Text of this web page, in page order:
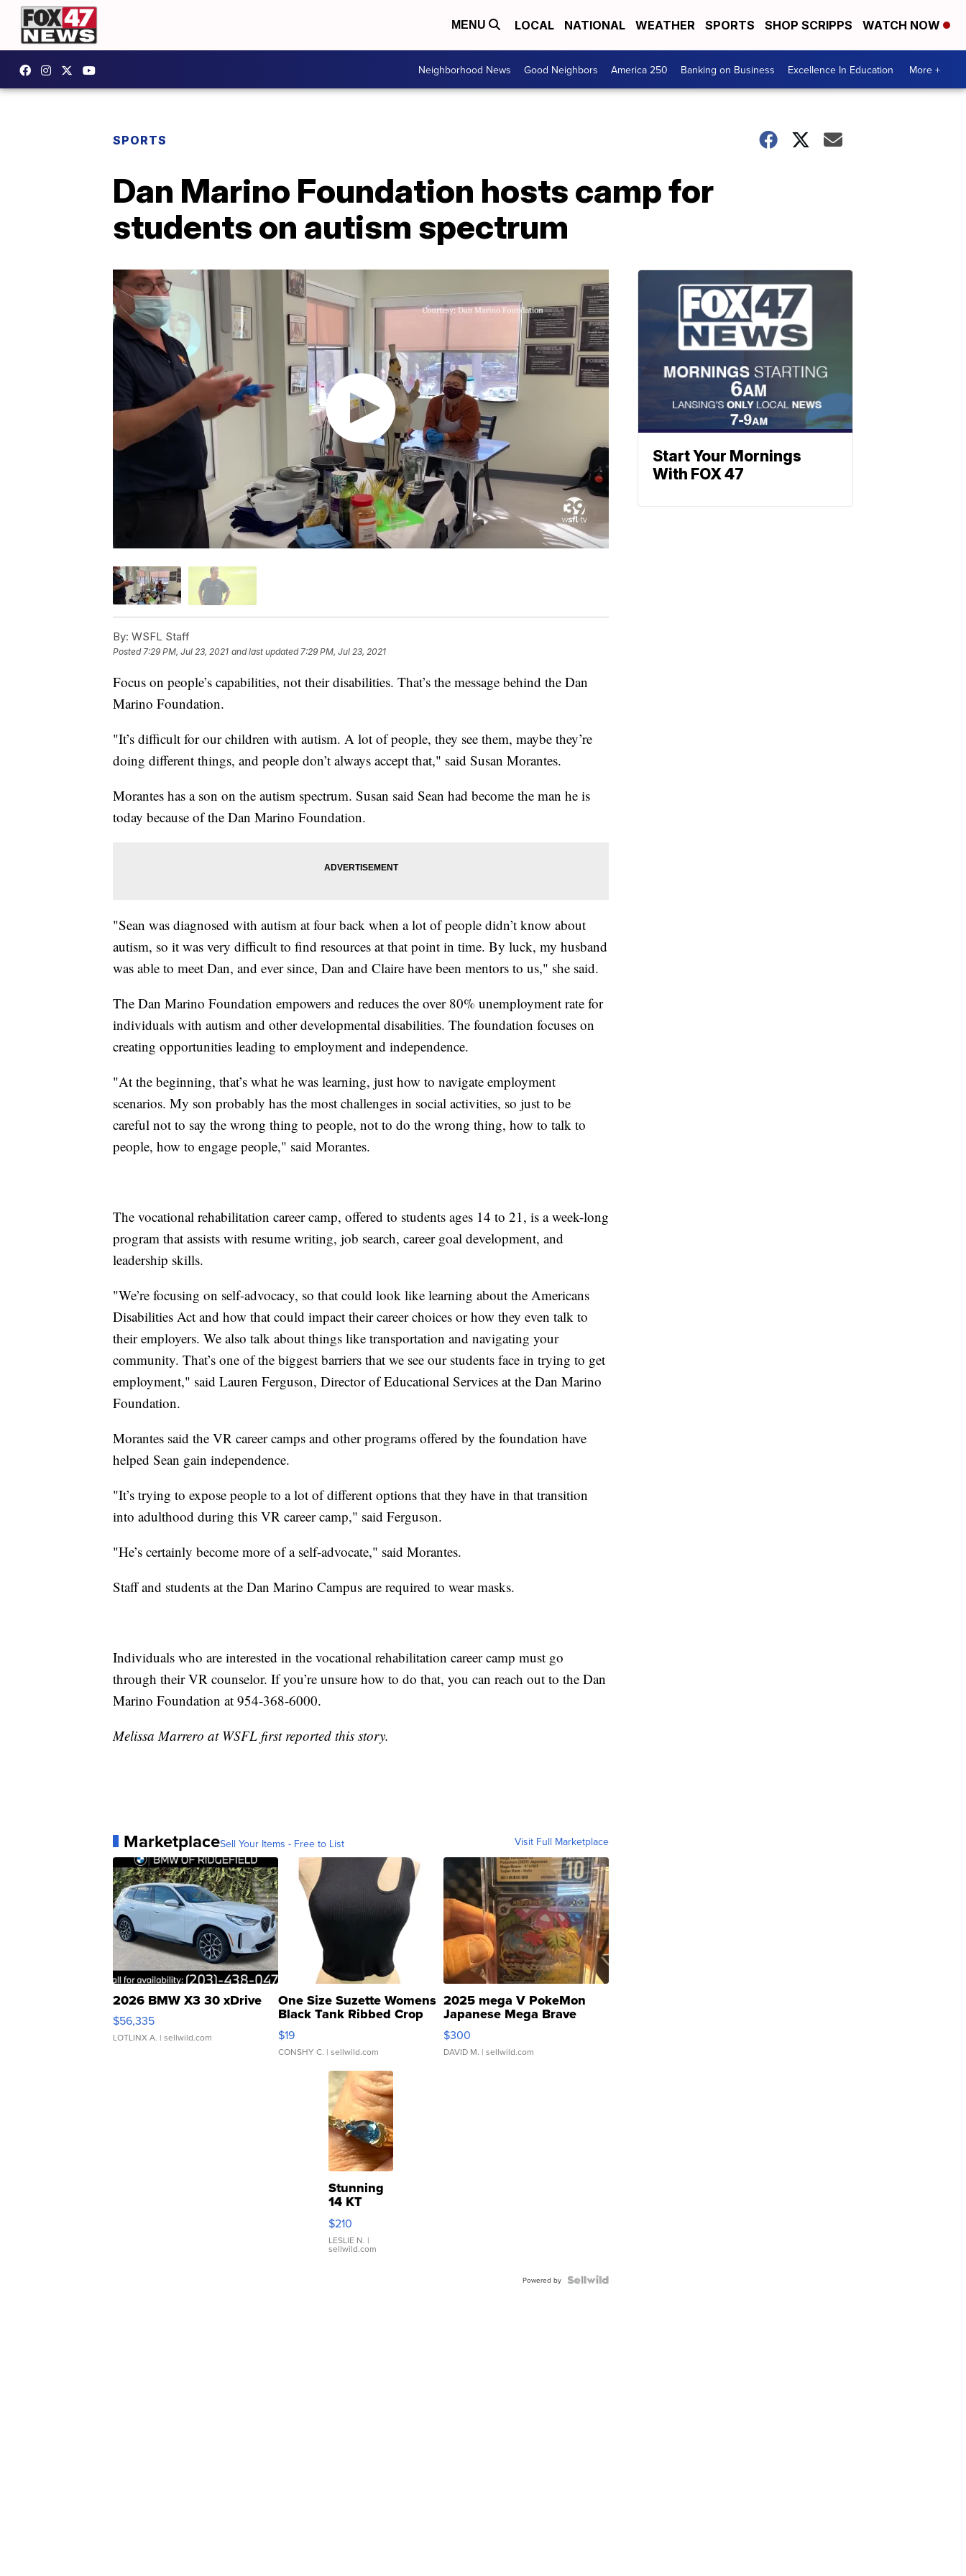
MENU LOCAL NATIONAL WEATHER SPORTS SHOP SCRIPPS WATCH NOW
Neighborhood News Good Neighbors America 250 Banking on Business Excellence In Education More +
SPORTS
Dan Marino Foundation hosts camp for
students on autism spectrum
By: WSFL Staff
Posted 7:29 PM, Jul 23, 2021 and last updated 7:29 PM, Jul 23, 2021
Focus on people’s capabilities, not their disabilities. That’s the message behind the Dan
Marino Foundation.
"It’s difficult for our children with autism. A lot of people, they see them, maybe they’re
doing different things, and people don’t always accept that," said Susan Morantes.
Morantes has a son on the autism spectrum. Susan said Sean had become the man he is
today because of the Dan Marino Foundation.
"Sean was diagnosed with autism at four back when a lot of people didn’t know about
autism, so it was very difficult to find resources at that point in time. By luck, my husband
was able to meet Dan, and ever since, Dan and Claire have been mentors to us," she said.
The Dan Marino Foundation empowers and reduces the over 80% unemployment rate for
individuals with autism and other developmental disabilities. The foundation focuses on
creating opportunities leading to employment and independence.
"At the beginning, that’s what he was learning, just how to navigate employment
scenarios. My son probably has the most challenges in social activities, so just to be
careful not to say the wrong thing to people, not to do the wrong thing, how to talk to
people, how to engage people," said Morantes.
The vocational rehabilitation career camp, offered to students ages 14 to 21, is a week-long
program that assists with resume writing, job search, career goal development, and
leadership skills.
"We’re focusing on self-advocacy, so that could look like learning about the Americans
Disabilities Act and how that could impact their career choices or how they even talk to
their employers. We also talk about things like transportation and navigating your
community. That’s one of the biggest barriers that we see our students face in trying to get
employment," said Lauren Ferguson, Director of Educational Services at the Dan Marino
Foundation.
Morantes said the VR career camps and other programs offered by the foundation have
helped Sean gain independence.
"It’s trying to expose people to a lot of different options that they have in that transition
into adulthood during this VR career camp," said Ferguson.
"He’s certainly become more of a self-advocate," said Morantes.
Staff and students at the Dan Marino Campus are required to wear masks.
Individuals who are interested in the vocational rehabilitation career camp must go
through their VR counselor. If you’re unsure how to do that, you can reach out to the Dan
Marino Foundation at 954-368-6000.
Melissa Marrero at WSFL first reported this story.
MarketplaceSell Your Items - Free to List Visit Full Marketplace
2026 BMW X3 30 xDrive
$56,335
LOTLINX A. | sellwild.com
One Size Suzette Womens
Black Tank Ribbed Crop
Asymmetrical ...
$19
CONSHY C. | sellwild.com
2025 mega V PokeMon
Japanese Mega Brave
076/063 Super Rare H...
$300
DAVID M. | sellwild.com
Stunning
14 KT
Yellow
Gold Ring
with Pear
Shaped
$210
LESLIE N. |
sellwild.com
Powered by
Start Your Mornings
With FOX 47